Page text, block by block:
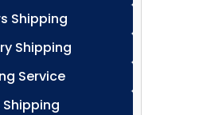
Shipping
Shipping
Service
Shipping